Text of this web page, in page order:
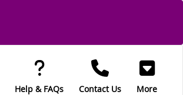
Help & FAQs Contact Us More